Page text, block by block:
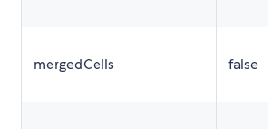
mergedCells false